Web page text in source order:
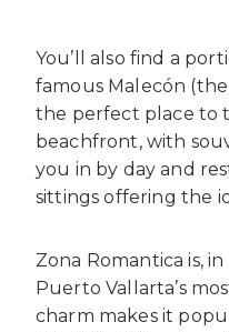
You’ll also find a
famous Malecón
the perfect place to
beachfront, with
you in by day and
sittings offering the
Zona Romantica is,
Puerto Vallarta’s
charm makes it